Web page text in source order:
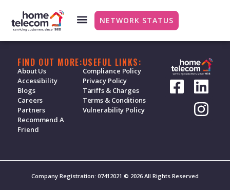
NETWORK STATUS
Energy
FIND OUT MORE:
About Us
Accessibility
Blogs
Careers
Partners
Recommend A
Friend
USEFUL LINKS:
Compliance Policy
Privacy Policy
Tariffs & Charges
Terms & Conditions
Vulnerability Policy
Company Registration: 07412021 © 2026 All Rights Reserved